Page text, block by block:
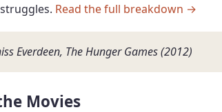
Read the full breakdown →
Everdeen, The Hunger Games (2012)
Movies